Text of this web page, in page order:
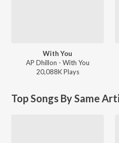
With You
AP Dhillon - With You
20,088KPlays
Top Songs By Same